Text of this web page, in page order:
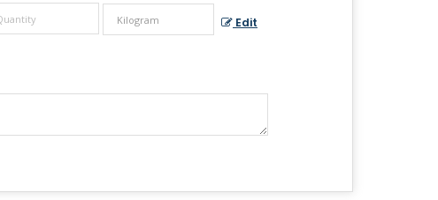
Edit